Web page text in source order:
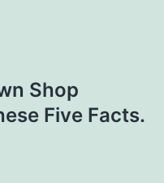
Shop
Five Facts.